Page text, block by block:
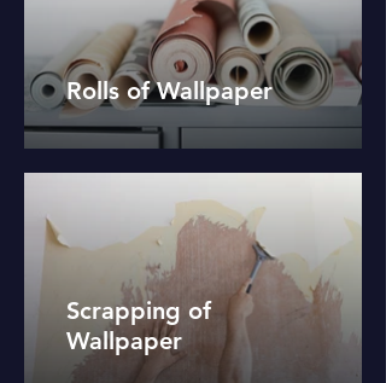
Rolls of Wallpaper
Scrapping of
Wallpaper